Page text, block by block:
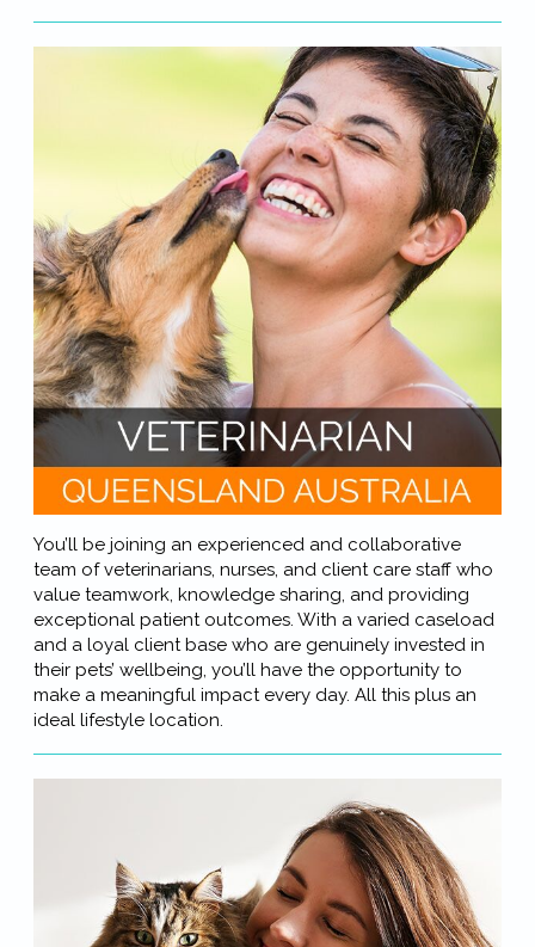
You’ll be joining an experienced and collaborative
team of veterinarians, nurses, and client care staff who
value teamwork, knowledge sharing, and providing
exceptional patient outcomes. With a varied caseload
and a loyal client base who are genuinely invested in
their pets’ wellbeing, you’ll have the opportunity to
make a meaningful impact every day. All this plus an
ideal lifestyle location.